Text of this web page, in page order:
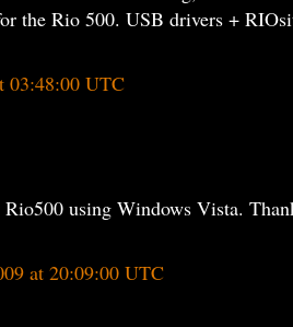
the Rio 500. USB drivers +
03:48:00 UTC
using Windows Vista.
at 20:09:00 UTC